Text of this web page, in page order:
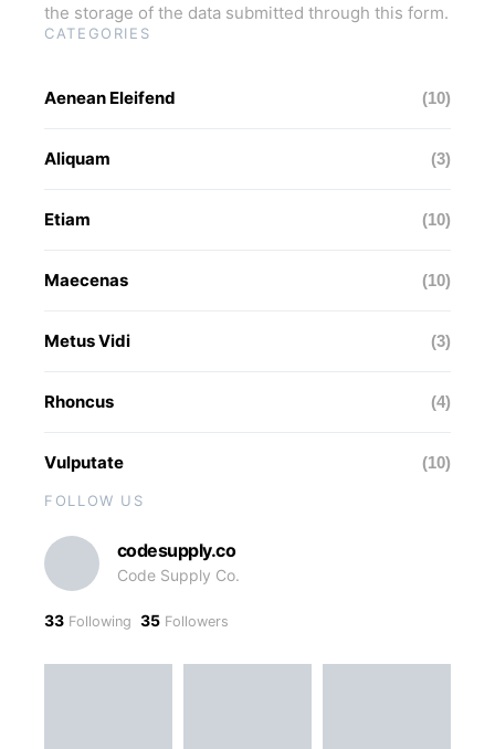
the storage of the data submitted through this form.
CATEGORIES
Aenean Eleifend (10)
Aliquam (3)
Etiam (10)
Maecenas (10)
Metus Vidi (3)
Rhoncus (4)
Vulputate (10)
FOLLOW US
codesupply.co
Code Supply Co.
33 Following 35 Followers